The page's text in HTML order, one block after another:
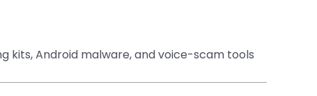
kits, Android malware, and voice-scam tools